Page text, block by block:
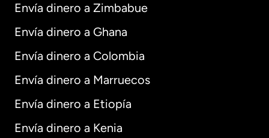
Envía dinero a Zimbabue
Envía dinero a Ghana
Envía dinero a Colombia
Envía dinero a Marruecos
Envía dinero a Etiopía
Envía dinero a Kenia